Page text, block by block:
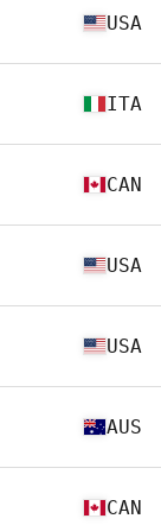
USA
ITA
CAN
USA
USA
AUS
CAN